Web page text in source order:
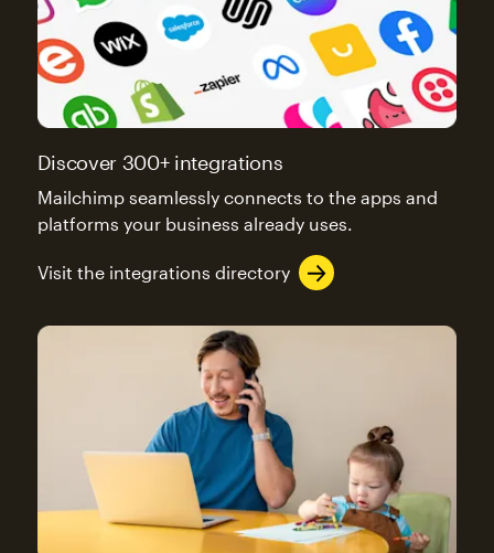
Discover 300+ integrations
Mailchimp seamlessly connects to the apps and
platforms your business already uses.
Visit the integrations directory